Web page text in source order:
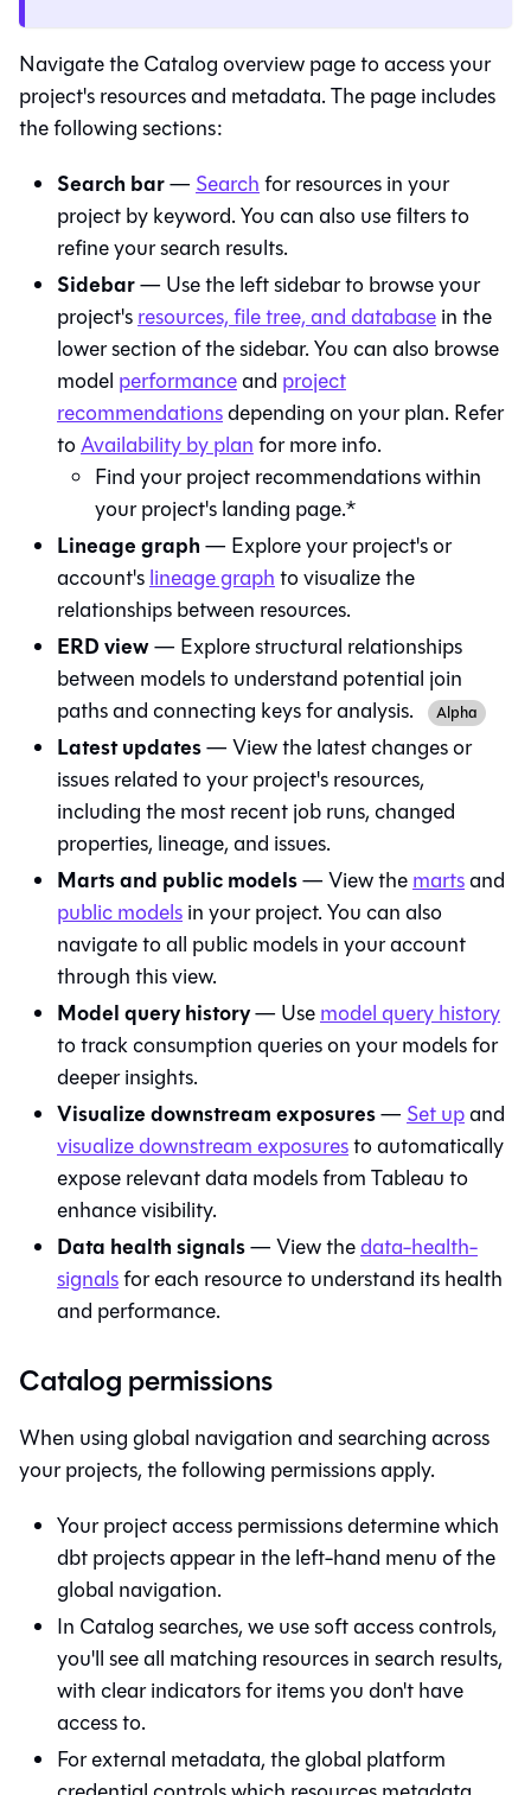
Navigate theCatalogoverview page to access your
project's resources and metadata. The page includes
the following sections:
Search bar—Searchfor resources in your
project by keyword. You can also use filters to
refine your search results.
Sidebar— Use the left sidebar to browse your
project'sresources, file tree, and databasein the
lower section of the sidebar. You can also browse
model performanceand project
recommendationsdepending on your plan. Refer
toAvailability by planfor more info.
Find your project recommendations within
your project's landing page.*
Lineage graph— Explore your project's or
account'slineage graphto visualize the
relationships between resources.
ERD view— Explore structural relationships
between models to understand potential join
paths and connecting keys for analysis.
Alpha
Latest updates— View the latest changes or
issues related to your project's resources,
including the most recent job runs, changed
properties, lineage, and issues.
Marts and public models— View themartsand
public modelsin your project. You can also
navigate to all public models in your account
through this view.
Model query history— Usemodel query history
to track consumption queries on your models for
deeper insights.
Visualize downstream exposures—Set upand
visualize downstream exposuresto automatically
expose relevant data models from Tableau to
enhance visibility.
Data health signals— View thedata-health-
signalsfor each resource to understand its health
and performance.
Catalog permissions
When using global navigation and searching across
your projects, the following permissions apply.
Your project access permissions determine which
dbt projects appear in the left-hand menu of the
global navigation.
In Catalogsearches, we use soft access controls,
you'll see all matching resources in search results,
with clear indicators for items you don't have
access to.
For external metadata, the global platform